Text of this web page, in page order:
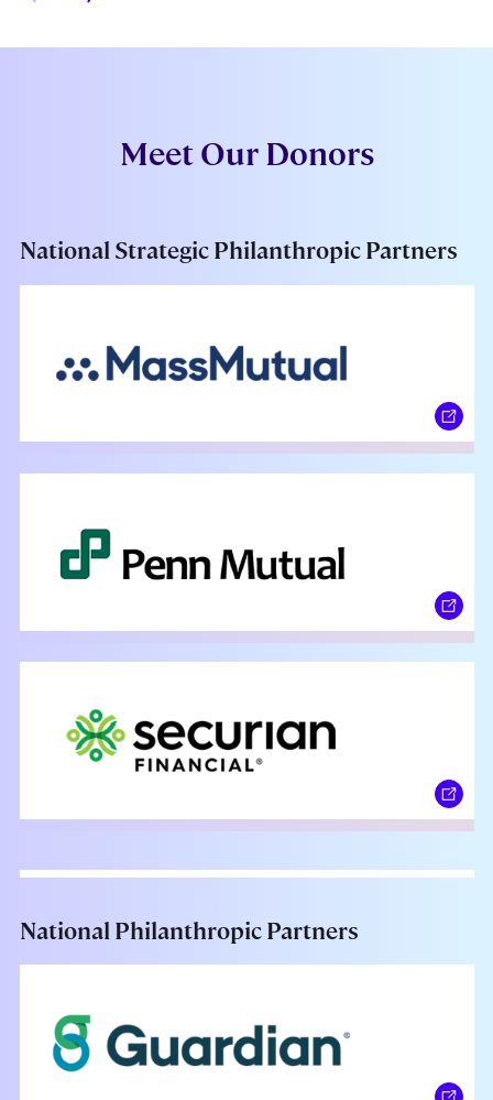
Meet Our Donors
National Strategic Philanthropic Partners
National Philanthropic Partners